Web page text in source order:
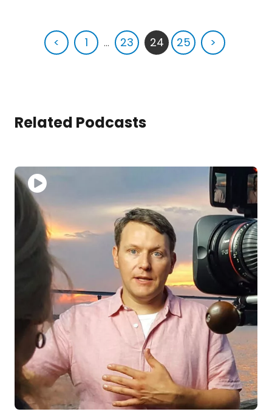
< 1 ... 23 24 25 >
Related Podcasts